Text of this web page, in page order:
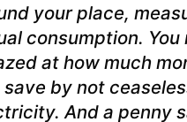
your place,
consumption. You
at how much
save by not
And a penny